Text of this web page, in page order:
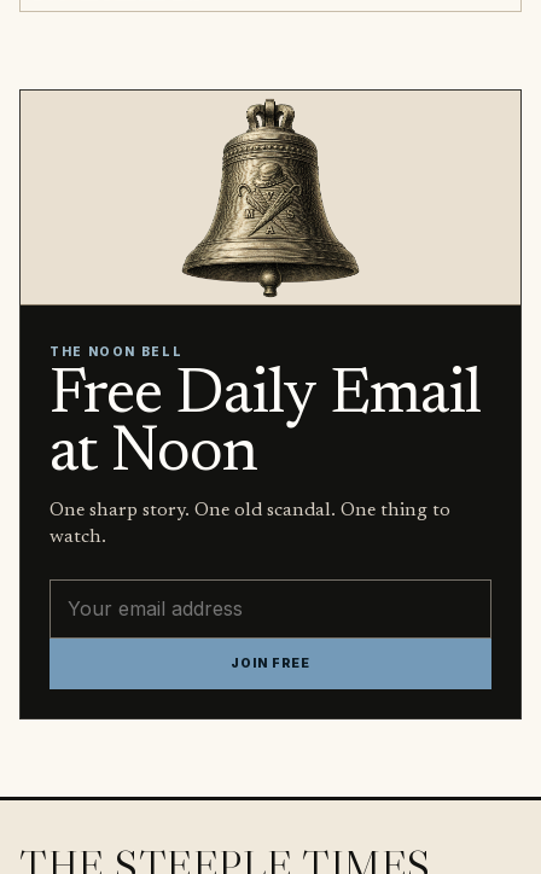
THE NOON BELL
Free Daily Email
at Noon
One sharp story. One old scandal. One thing to
watch.
JOIN FREE